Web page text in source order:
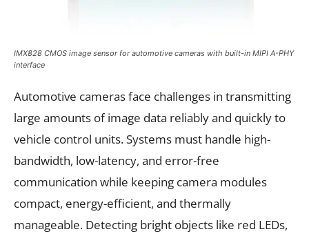
IMX828 CMOS image sensor for automotive cameras with built-in MIPI A-PHY
interface
Automotive cameras face challenges in transmitting
large amounts of image data reliably and quickly to
vehicle control units. Systems must handle high-
bandwidth, low-latency, and error-free
communication while keeping camera modules
compact, energy-efficient, and thermally
manageable. Detecting bright objects like red LEDs,